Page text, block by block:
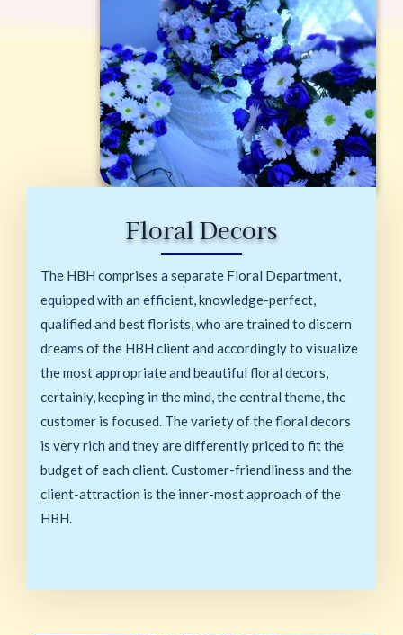
Floral Decors
The HBH comprises a separate Floral Department,
equipped with an efficient, knowledge-perfect,
qualified and best florists, who are trained to discern
dreams of the HBH client and accordingly to visualize
the most appropriate and beautiful floral decors,
certainly, keeping in the mind, the central theme, the
customer is focused. The variety of the floral decors
is very rich and they are differently priced to fit the
budget of each client. Customer-friendliness and the
client-attraction is the inner-most approach of the
HBH.